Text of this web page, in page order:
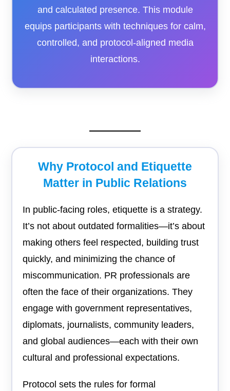
and calculated presence. This module
equips participants with techniques for calm,
controlled, and protocol-aligned media
interactions.
Why Protocol and Etiquette
Matter in Public Relations
In public-facing roles, etiquette is a strategy.
It’s not about outdated formalities—it’s about
making others feel respected, building trust
quickly, and minimizing the chance of
miscommunication. PR professionals are
often the face of their organizations. They
engage with government representatives,
diplomats, journalists, community leaders,
and global audiences—each with their own
cultural and professional expectations.
Protocol sets the rules for formal